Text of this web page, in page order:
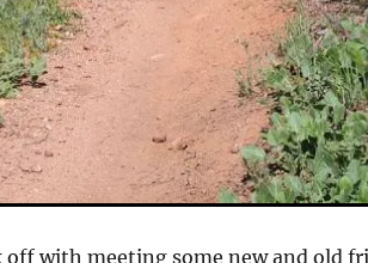
with meeting some new and old